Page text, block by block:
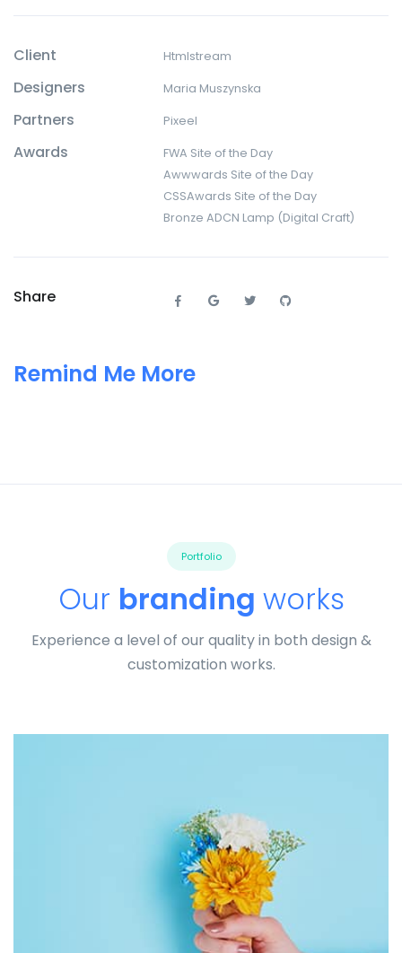
Client Htmlstream
Designers Maria Muszynska
Partners Pixeel
Awards
FWA Site of the Day
Awwwards Site of the Day
CSSAwards Site of the Day
Bronze ADCN Lamp (Digital Craft)
Share
Remind Me More
Portfolio
Our branding works
Experience a level of our quality in both design &
customization works.